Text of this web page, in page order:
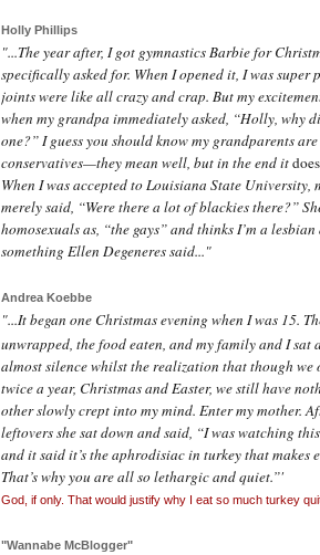
Holly Phillips
"...The year after, I got gymnastics Barbie for
specifically asked for. When I opened it, I was super
joints were like all crazy and crap. But my
when my grandpa immediately asked, “Holly, why
one?” I guess you should know my grandparents
conservatives—they mean well, but in the end it
When I was accepted to Louisiana State University,
merely said, “Were there a lot ofblackiesthere?”
homosexuals as, “the gays” and thinks I’m a
something Ellen Degeneressaid..."
Andrea Koebbe
"...It began one Christmas evening when I was 15.
unwrapped, the food eaten, and my family and I sat
almost silence whilst the realization that though we
twice a year, Christmas and Easter, we still have
other slowly crept into my mind. Enter my mother.
leftovers she sat down and said, “I was watching
and it said it’s the aphrodisiac in turkey that makes
That’s why you are all so lethargic and quiet.”'
God, if only. That would justify why I eat so much turkey
"Wannabe McBlogger"